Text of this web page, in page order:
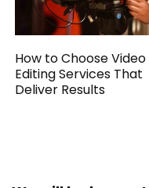
How to Choose Video
Editing Services That
Deliver Results